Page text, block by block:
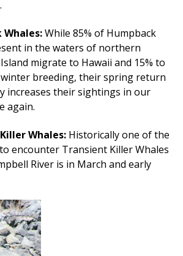
Whales:While 85% of Humpback
in the waters of northern
migrate to Hawaii and 15% to
breeding, their spring return
increases their sightings in our
again.
Whales:Historically one of the
encounter Transient Killer Whales
River is in March and early